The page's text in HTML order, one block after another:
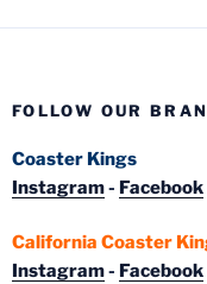
FOLLOW OUR
Coaster Kings
Instagram- Facebook
California Coaster
Instagram- Facebook